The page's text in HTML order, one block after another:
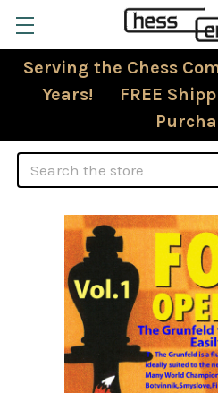
Serving the Chess
Years! FREE
Search